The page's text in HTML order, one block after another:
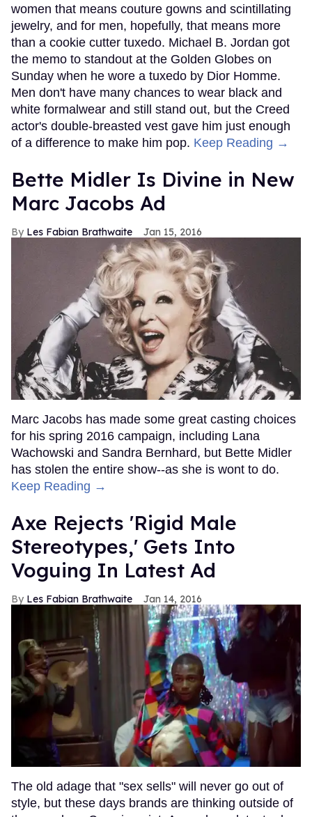
women that means couture gowns and scintillating
jewelry, and for men, hopefully, that means more
than a cookie cutter tuxedo. Michael B. Jordan got
the memo to standout at the Golden Globes on
Sunday when he wore a tuxedo by Dior Homme.
Men don't have many chances to wear black and
white formalwear and still stand out, but the Creed
actor's double-breasted vest gave him just enough
of a difference to make him pop. Keep Reading →
Bette Midler Is Divine in New
Marc Jacobs Ad
Les Fabian Brathwaite Jan 15, 2016
Marc Jacobs has made some great casting choices
for his spring 2016 campaign, including Lana
Wachowski and Sandra Bernhard, but Bette Midler
has stolen the entire show--as she is wont to do.
Keep Reading →
Axe Rejects 'Rigid Male
Stereotypes,' Gets Into
Voguing In Latest Ad
Les Fabian Brathwaite Jan 14, 2016
The old adage that "sex sells" will never go out of
style, but these days brands are thinking outside of